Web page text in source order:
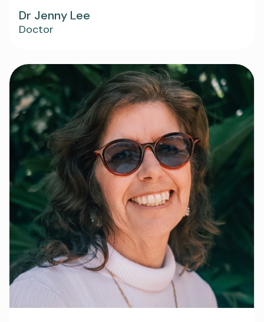
Dr Jenny Lee
Doctor